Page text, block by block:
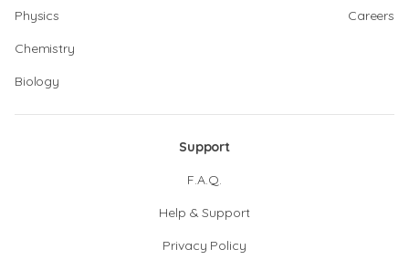
Physics
Chemistry
Biology
Careers
Support
F.A.Q.
Help & Support
Privacy Policy